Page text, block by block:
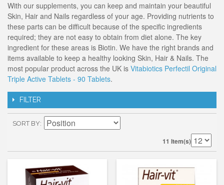
With our supplements, you can keep and maintain your beautiful
Skin, Hair and Nails regardless of your age. Providing nutrients to
these parts can be difficult because of the specific ingredients
required; they are not easy to obtain from diet alone. The key
ingredient for these areas is Biotin. We have the right brands and
items available to keep a healthy looking Skin, Hair & Nails. The
most popular product across the UK is Vitabiotics Perfectil Original
Triple Active Tablets - 90 Tablets.
FILTER
SORT BY
11 Item(s)